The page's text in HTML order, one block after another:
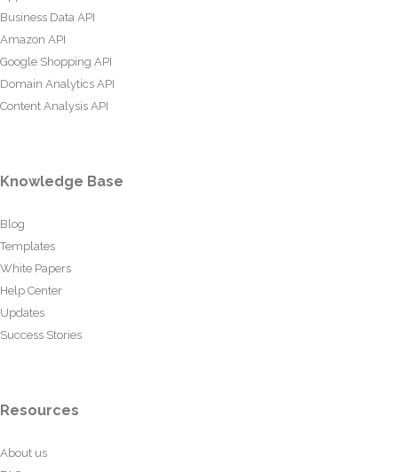
Business Data API
Amazon API
Google Shopping API
Domain Analytics API
Content Analysis API
Knowledge Base
Blog
Templates
White Papers
Help Center
Updates
Success Stories
Resources
About us